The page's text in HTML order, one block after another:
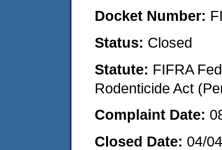
Docket Number:
Status: Closed
Statute: FIFRA
Rodenticide Act
Complaint Date:
Closed Date: 04/